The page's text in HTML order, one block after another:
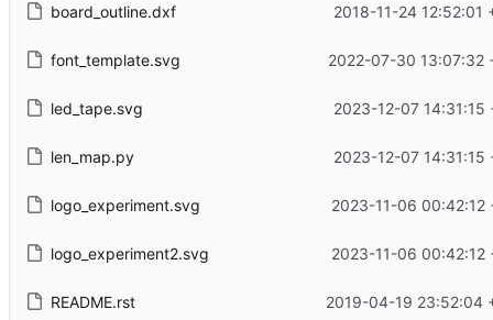
board_outline.dxf 2018-11-24 12:52:01
font_template.svg 2022-07-30 13:07:32
led_tape.svg 2023-12-07 14:31:15
len_map.py 2023-12-07 14:31:15
logo_experiment.svg 2023-11-06 00:42:12
logo_experiment2.svg 2023-11-06 00:42:12
README.rst 2019-04-19 23:52:04